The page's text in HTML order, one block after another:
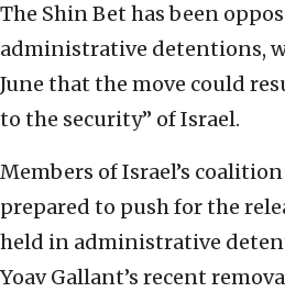
The Shin Bet has been
administrative detentions,
June that the move could
to the security” of Israel.
Members of Israel’s
prepared to push for the
held in administrative
Yoav Gallant’s recent